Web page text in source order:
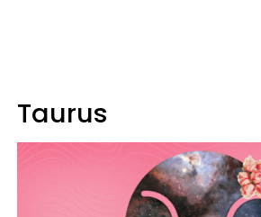
Taurus